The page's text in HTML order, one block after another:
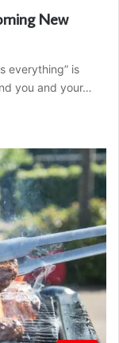
New
everything” is
you and your…